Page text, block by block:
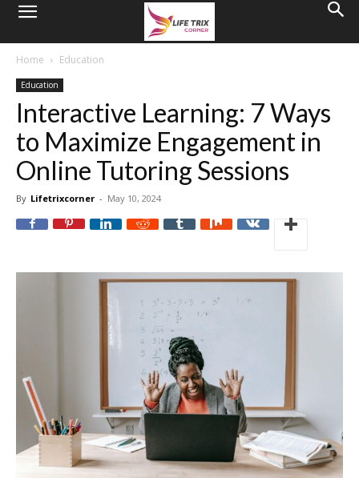
Home Education
Education
Interactive Learning: 7 Ways
to Maximize Engagement in
Online Tutoring Sessions
By Lifetrixcorner - May 10, 2024